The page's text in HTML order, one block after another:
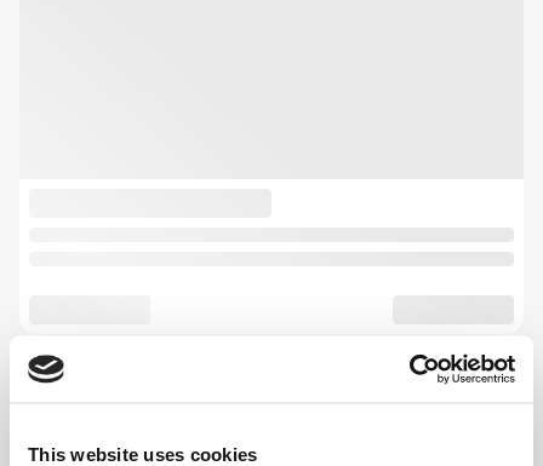
This website uses cookies